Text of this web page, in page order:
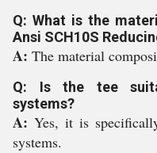
Q: What is the
Ansi SCH10S
A: The material
Q: Is the tee
systems?
A: Yes, it is
systems.